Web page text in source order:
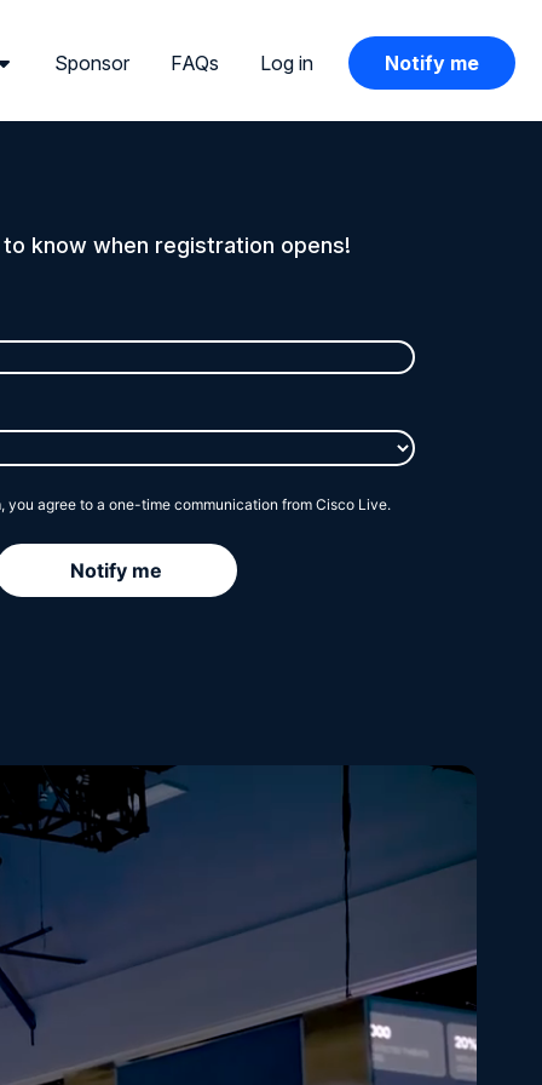
Sponsor FAQs Log in Notify me
know when registration opens!